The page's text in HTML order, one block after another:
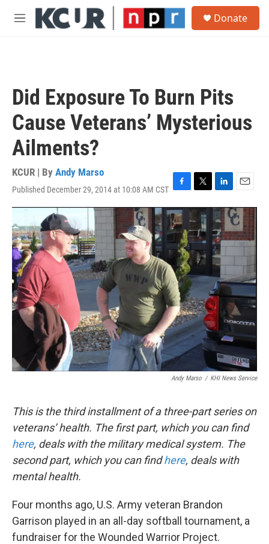
Skip to main content
M
Donate
Did Exposure To Burn Pits
Cause Veterans’ Mysterious
Ailments?
KCUR | By Andy Marso
Published December 29, 2014 at 10:08 AM CST F
a
c
e
b
o
o
k
T
w
t
t
e
r
L
i
n
k
e
d
I
n
E
m
a
i
l
Andy Marso / KHI News Service
This is the third installment of a three-part series on
veterans’ health. The first part, which you can find
here, deals with the military medical system. The
second part, which you can findhere, deals with
mental health.
Four months ago, U.S. Army veteran Brandon
Garrison played in an all-day softball tournament, a
fundraiser for the Wounded Warrior Project.